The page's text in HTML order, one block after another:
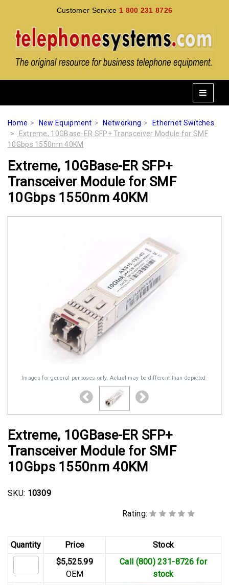
Customer Service 1 800 231 8726
Home New Equipment Networking
Ethernet Switches
Extreme, 10GBase-ER SFP+ Transceiver Module for SMF
10Gbps 1550nm 40KM
Extreme, 10GBase-ER SFP+
Transceiver Module for SMF
10Gbps 1550nm 40KM
Images for general purposes only. Actual may be different than depicted.
Extreme, 10GBase-ER SFP+
Transceiver Module for SMF
10Gbps 1550nm 40KM
SKU: 10309
Rating:
Quantity Price
Stock
$5,525.99
OEM
Call (800) 231-8726 for
stock